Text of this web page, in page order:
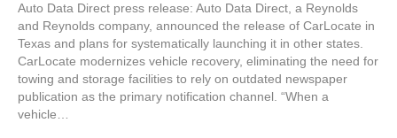
Auto Data Direct press release: Auto Data Direct, a Reynolds
and Reynolds company, announced the release of CarLocate in
Texas and plans for systematically launching it in other states.
CarLocate modernizes vehicle recovery, eliminating the need for
towing and storage facilities to rely on outdated newspaper
publication as the primary notification channel. “When a
vehicle…